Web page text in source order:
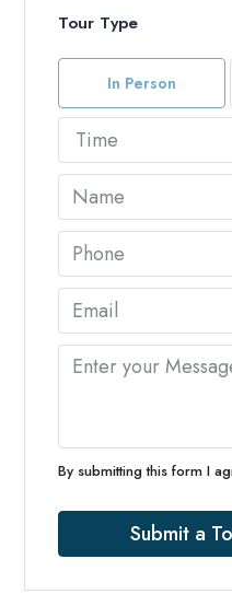
Tour Type
In Person
Time
By submitting this form I
Submit a